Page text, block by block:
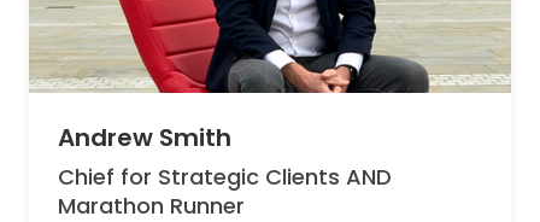
Andrew Smith
Chief for Strategic Clients AND
Marathon Runner